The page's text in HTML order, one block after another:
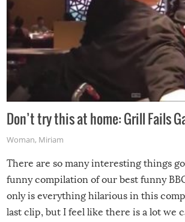
Don’t try this at home: Grill Fails
Woman, Miriam
There are so many interesting things
funny compilation of our best funny
only is everything hilarious in this
last clip, but I feel like there is a lot we